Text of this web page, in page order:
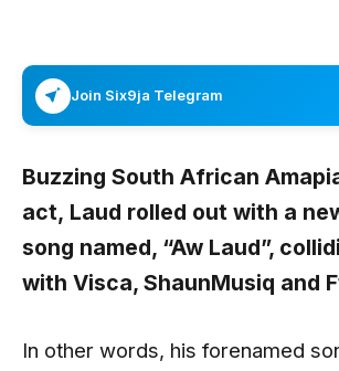
Join Six9ja Telegram
Buzzing South African
act, Laud rolled out with a
song named, “Aw Laud”,
with Visca, ShaunMusiq and
In other words, his forenamed